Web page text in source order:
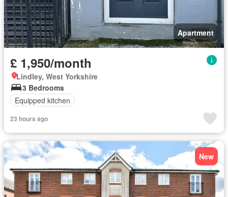
Apartment
£ 1,950/month
Lindley, West Yorkshire
3 Bedrooms
Equipped kitchen
23 hours ago
New